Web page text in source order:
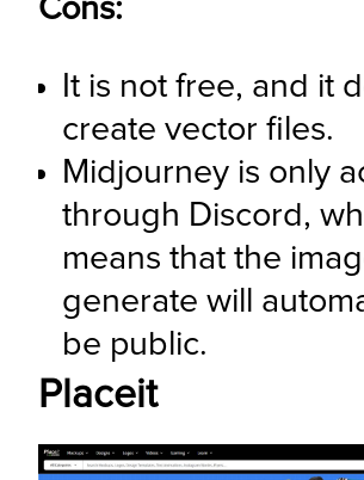
Cons:
It is not free, and it
create vector files.
Midjourney is only
through Discord,
means that the
generate will
be public.
Placeit